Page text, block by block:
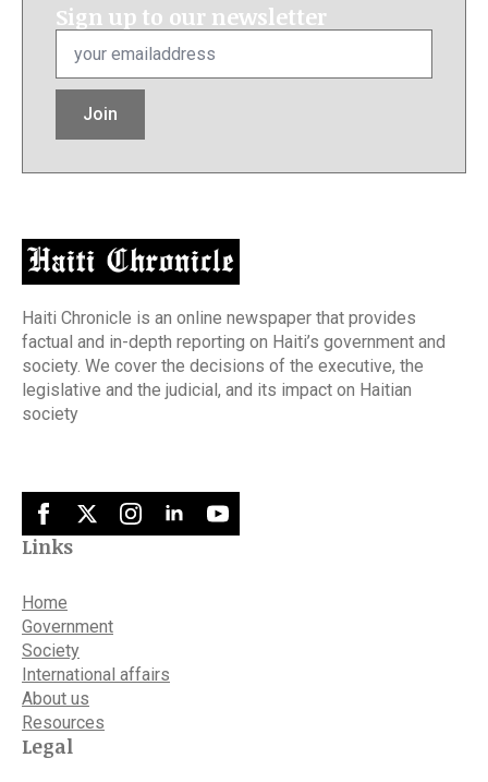
Sign up to our newsletter
Email
Join
Haiti Chronicle is an online newspaper that provides
factual and in-depth reporting on Haiti’s government and
society. We cover the decisions of the executive, the
legislative and the judicial, and its impact on Haitian
society
Links
Home
Government
Society
International affairs
About us
Resources
Legal